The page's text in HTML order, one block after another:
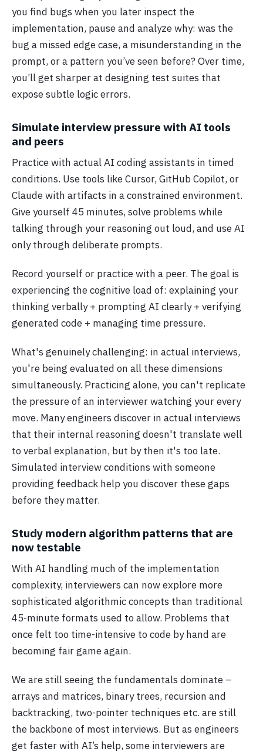
you find bugs when you later inspect the
implementation, pause and analyze why: was the
bug a missed edge case, a misunderstanding in the
prompt, or a pattern you’ve seen before? Over time,
you’ll get sharper at designing test suites that
expose subtle logic errors.
Simulate interview pressure with AI tools
and peers
Practice with actual AI coding assistants in timed
conditions. Use tools like Cursor, GitHub Copilot, or
Claude with artifacts in a constrained environment.
Give yourself 45 minutes, solve problems while
talking through your reasoning out loud, and use AI
only through deliberate prompts.
Record yourself or practice with a peer. The goal is
experiencing the cognitive load of: explaining your
thinking verbally + prompting AI clearly + verifying
generated code + managing time pressure.
What's genuinely challenging: in actual interviews,
you're being evaluated on all these dimensions
simultaneously. Practicing alone, you can't replicate
the pressure of an interviewer watching your every
move. Many engineers discover in actual interviews
that their internal reasoning doesn't translate well
to verbal explanation, but by then it's too late.
Simulated interview conditions with someone
providing feedback help you discover these gaps
before they matter.
Study modern algorithm patterns that are
now testable
With AI handling much of the implementation
complexity, interviewers can now explore more
sophisticated algorithmic concepts than traditional
45-minute formats used to allow. Problems that
once felt too time-intensive to code by hand are
becoming fair game again.
We are still seeing the fundamentals dominate –
arrays and matrices, binary trees, recursion and
backtracking, two-pointer techniques etc. are still
the backbone of most interviews. But as engineers
get faster with AI’s help, some interviewers are